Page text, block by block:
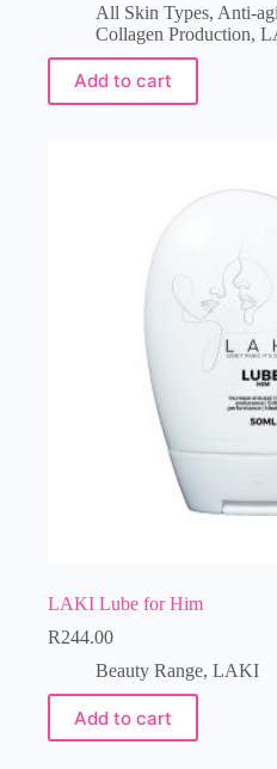
All Skin Types, Anti-
Collagen Production,
Add to cart
LAKI Lube for Him
R244.00
Beauty Range, LAKI
Add to cart